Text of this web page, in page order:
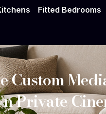
Fitted Bedrooms
Custom
Private